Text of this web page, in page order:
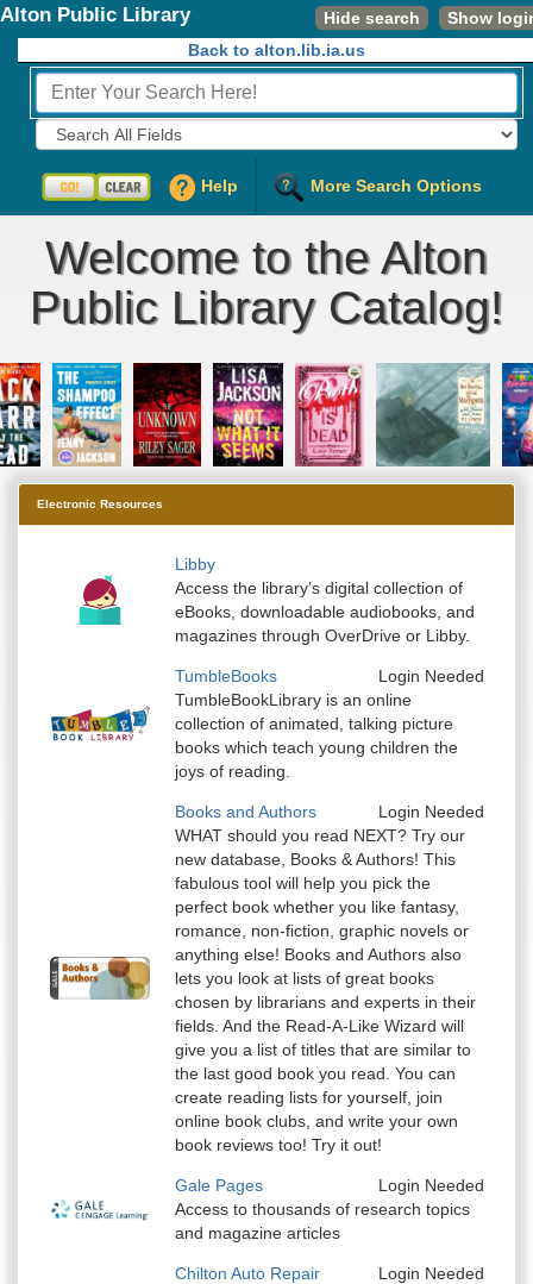
Hide search Show
Alton Public Library
Back to alton.lib.ia.us
Fields to Search:
Help More Search Options
Welcome to the Alton
Public Library Catalog!
Electronic Resources
Libby
Access the library’s digital collection of
eBooks, downloadable audiobooks, and
magazines through OverDrive or Libby.
TumbleBooks
Login Needed
TumbleBookLibrary is an online
collection of animated, talking picture
books which teach young children the
joys of reading.
Books and Authors
Login Needed
WHAT should you read NEXT? Try our
new database, Books & Authors! This
fabulous tool will help you pick the
perfect book whether you like fantasy,
romance, non-fiction, graphic novels or
anything else! Books and Authors also
lets you look at lists of great books
chosen by librarians and experts in their
fields. And the Read-A-Like Wizard will
give you a list of titles that are similar to
the last good book you read. You can
create reading lists for yourself, join
online book clubs, and write your own
book reviews too! Try it out!
Gale Pages
Login Needed
Access to thousands of research topics
and magazine articles
Chilton Auto Repair
Login Needed